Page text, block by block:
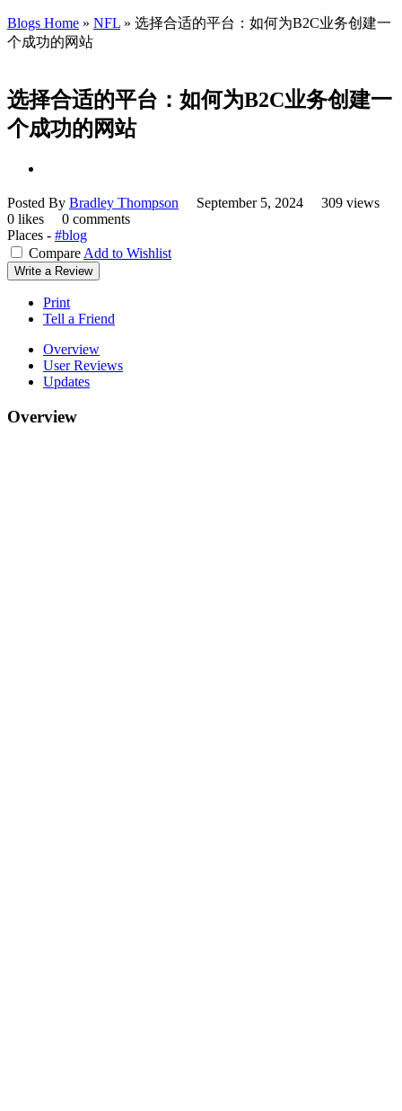
Blogs Home » NFL » 选择合适的平台：如何为B2C业务创建一
个成功的网站
选择合适的平台：如何为B2C业务创建一
个成功的网站
Posted By Bradley Thompson September 5, 2024
309 views
0 likes
0 comments
Places - #blog
Compare Add to Wishlist
Write a Review
Print
Tell a Friend
Overview
User Reviews
Updates
Overview